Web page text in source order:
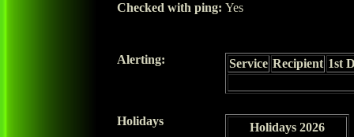
Checked with ping: Yes
Alerting: Service Recipient 1st
Holidays
Holidays 2026